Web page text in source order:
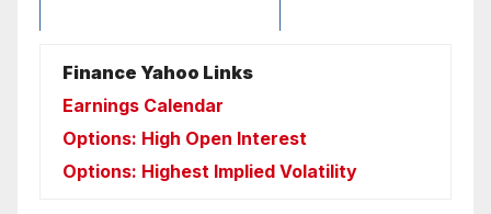
Finance Yahoo Links
Earnings Calendar
Options: High Open Interest
Options: Highest Implied Volatility